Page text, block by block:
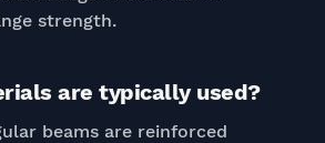
strength.
are typically used?
beams are reinforced